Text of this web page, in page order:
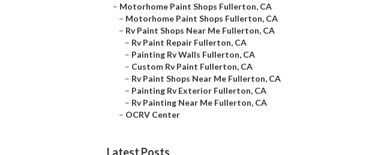
– Motorhome Paint Shops Fullerton, CA
– Motorhome Paint Shops Fullerton, CA
– Rv Paint Shops Near Me Fullerton, CA
– Rv Paint Repair Fullerton, CA
– Painting Rv Walls Fullerton, CA
– Custom Rv Paint Fullerton, CA
– Rv Paint Shops Near Me Fullerton, CA
– Painting Rv Exterior Fullerton, CA
– Rv Painting Near Me Fullerton, CA
– OCRV Center
Latest Posts